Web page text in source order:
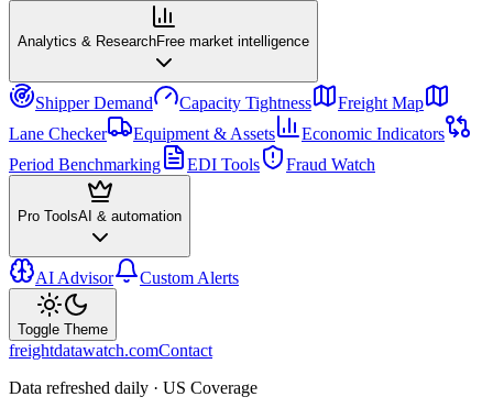
Analytics & ResearchFree market intelligence
Shipper Demand Capacity Tightness
Freight Map
Lane Checker
Equipment & Assets
Economic Indicators
Period Benchmarking
EDI Tools Fraud Watch
Pro ToolsAI & automation
AI Advisor Custom Alerts
Toggle Theme
freightdatawatch.comContact
Data refreshed daily · US Coverage